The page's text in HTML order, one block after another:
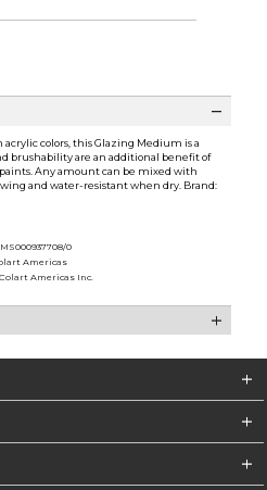
colors, this Glazing Medium is a
brushability are an additional benefit of
Any amount can be mixed with
and water-resistant when dry. Brand:
0
Americas
Colart Americas Inc.